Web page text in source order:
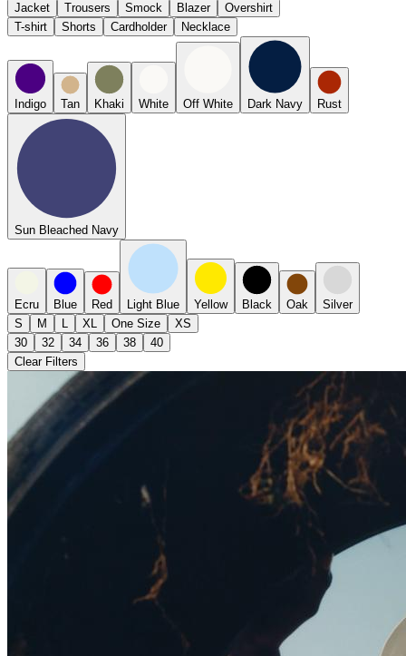
Jacket
Trousers Smock Blazer
Overshirt
T-shirt
Shorts Cardholder Necklace
Indigo Tan Khaki White Off White Dark Navy Rust
Sun Bleached Navy
Ecru Blue Red Light Blue Yellow Black Oak
Silver
S
M L XL One Size
XS
30
32 34 36 38
40
Clear Filters